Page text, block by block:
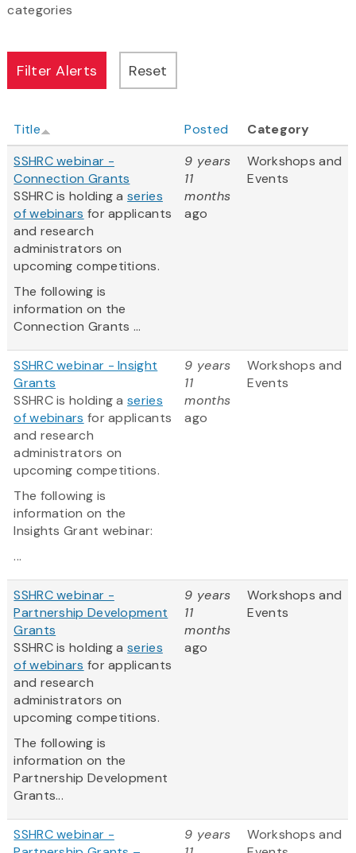
categories
Title Posted
Category
SSHRC webinar -
Connection Grants
SSHRC is holding aseries
of webinars for applicants
and research
administrators on
upcoming competitions.
The following is
information on the
Connection Grants ...
9 years
11
months
ago
Workshops and
Events
SSHRC webinar - Insight
Grants
SSHRC is holding aseries
of webinars for applicants
and research
administrators on
upcoming competitions.
The following is
information on the
Insights Grant webinar:
...
9 years
11
months
ago
Workshops and
Events
SSHRC webinar -
Partnership Development
Grants
SSHRC is holding aseries
of webinars for applicants
and research
administrators on
upcoming competitions.
The following is
information on the
Partnership Development
Grants...
9 years
11
months
ago
Workshops and
Events
SSHRC webinar -
9 years
Workshops and